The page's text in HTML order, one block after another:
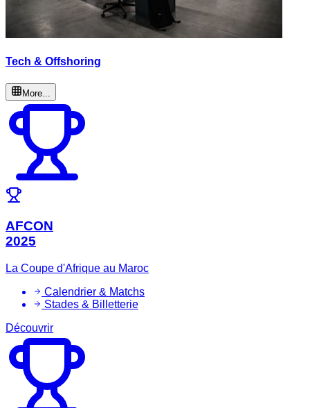
Tech & Offshoring
More...
AFCON
2025
La Coupe d'Afrique au Maroc
Calendrier & Matchs
Stades & Billetterie
Découvrir